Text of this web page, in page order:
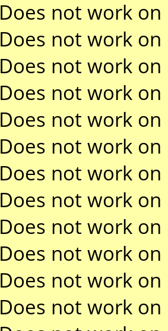
Does not work on
Does not work on
Does not work on
Does not work on
Does not work on
Does not work on
Does not work on
Does not work on
Does not work on
Does not work on
Does not work on
Does not work on